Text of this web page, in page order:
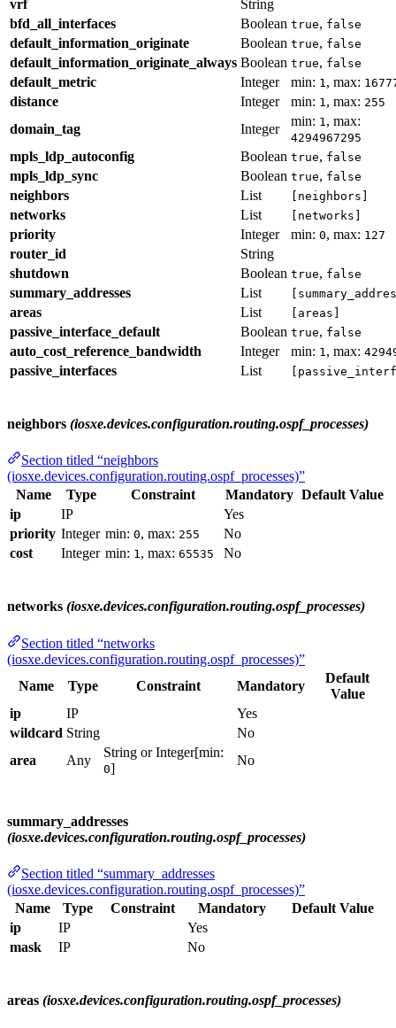
vrf
String
bfd_all_interfaces
Boolean true, false
default_information_originate Boolean true, false
default_information_originate_always Boolean true, false
default_metric Integer min: 1 , max:
distance Integer min: 1 , max: 255
domain_tag Integer
min: 1 , max:
4294967295
mpls_ldp_autoconfig Boolean true, false
mpls_ldp_sync Boolean true, false
neighbors List [neighbors]
networks List [networks]
priority Integer min: 0, max: 127
router_id
String
shutdown
Boolean true, false
summary_addresses List
areas List [areas]
passive_interface_default Boolean true, false
auto_cost_reference_bandwidth Integer min: 1 , max:
passive_interfaces List
neighbors (iosxe.devices.configuration.routing.ospf_processes)
Section titled “neighbors
(iosxe.devices.configuration.routing.ospf_processes)”
Name
Type Constraint Mandatory Default Value
ip
IP
Yes
priority Integer min: 0, max: 255
No
cost
Integer min: 1, max: 65535 No
networks (iosxe.devices.configuration.routing.ospf_processes)
Section titled “networks
(iosxe.devices.configuration.routing.ospf_processes)”
Name
Type Constraint Mandatory
Default
Value
ip
IP
Yes
wildcard String
No
area
Any
String or Integer[min:
0]
No
summary_addresses
(iosxe.devices.configuration.routing.ospf_processes)
Section titled “summary_addresses
(iosxe.devices.configuration.routing.ospf_processes)”
Name
Type Constraint Mandatory
Default Value
ip
IP
Yes
mask
IP No
areas (iosxe.devices.configuration.routing.ospf_processes)